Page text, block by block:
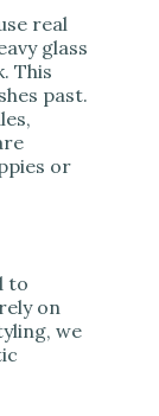
real
glass
This
past.
or
to
on
we